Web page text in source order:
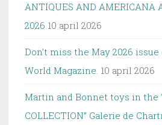
ANTIQUES AND AMERICANA
2026 10 april 2026
Don’t miss the May 2026
World Magazine. 10 april 2026
Martin and Bonnet toys in the
COLLECTION” Galerie de